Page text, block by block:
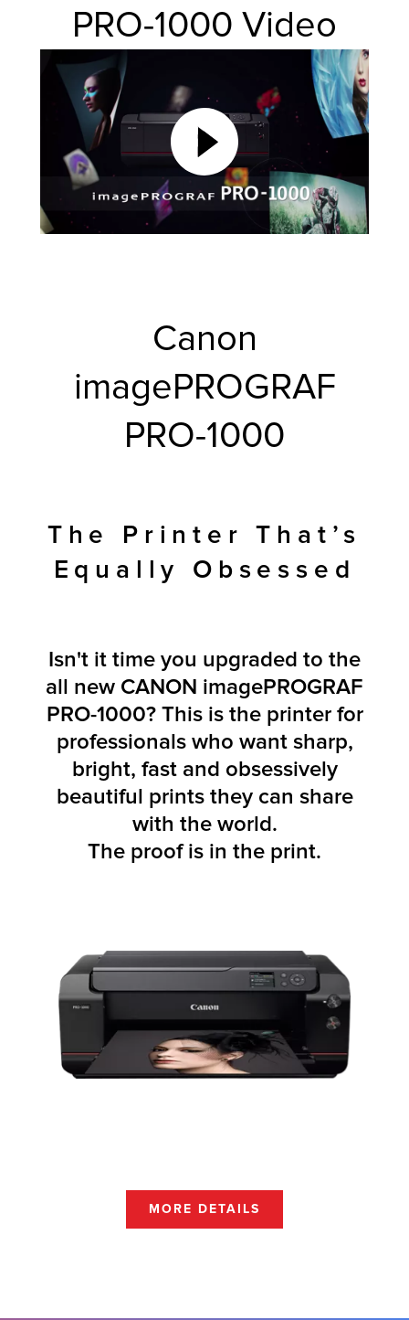
PRO-1000 Video
Canon
imagePROGRAF
PRO-1000
The Printer That’s
Equally Obsessed
Isn't it time you upgraded to the
all new CANON imagePROGRAF
PRO-1000? This is the printer for
professionals who want sharp,
bright, fast and obsessively
beautiful prints they can share
with the world.
The proof is in the print.
MORE DETAILS